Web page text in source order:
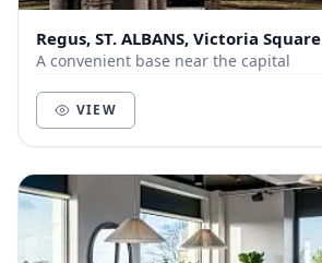
Regus, ST. ALBANS, Victoria Square
A convenient base near the capital
VIEW